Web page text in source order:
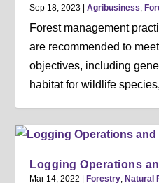
Sep 18, 2023 |Agribusiness ,
Forest management
are recommended to
objectives, including
habitat for wildlife
Logging Operations
Mar 14, 2022 |Forestry ,Natural